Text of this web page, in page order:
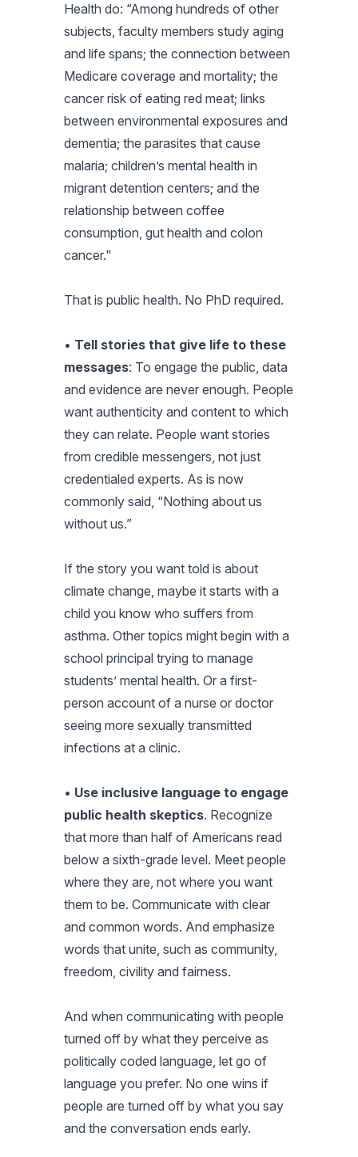
Health do: “Among hundreds of other
subjects, faculty members study aging
and life spans; the connection between
Medicare coverage and mortality; the
cancer risk of eating red meat; links
between environmental exposures and
dementia; the parasites that cause
malaria; children’s mental health in
migrant detention centers; and the
relationship between coffee
consumption, gut health and colon
cancer."
That is public health. No PhD required.
• Tell stories that give life to these
messages: To engage the public, data
and evidence are never enough. People
want authenticity and content to which
they can relate. People want stories
from credible messengers, not just
credentialed experts. As is now
commonly said, “Nothing about us
without us.”
If the story you want told is about
climate change, maybe it starts with a
child you know who suffers from
asthma. Other topics might begin with a
school principal trying to manage
students’ mental health. Or a first-
person account of a nurse or doctor
seeing more sexually transmitted
infections at a clinic.
• Use inclusive language to engage
public health skeptics. Recognize
that more than half of Americans read
below a sixth-grade level. Meet people
where they are, not where you want
them to be. Communicate with clear
and common words. And emphasize
words that unite, such as community,
freedom, civility and fairness.
And when communicating with people
turned off by what they perceive as
politically coded language, let go of
language you prefer. No one wins if
people are turned off by what you say
and the conversation ends early.